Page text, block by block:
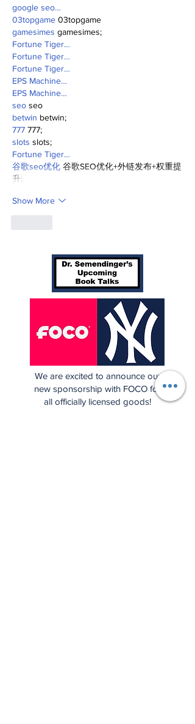
google seo…
03topgame 03topgame
gamesimes gamesimes;
Fortune Tiger…
Fortune Tiger…
Fortune Tiger…
EPS Machine…
EPS Machine…
seo seo
betwin betwin;
777 777;
slots slots;
Fortune Tiger…
谷歌seo优化 谷歌SEO优化+外链发布+权重提
升;
Show More
We are excited to announce our
new sponsorship with FOCO for
all officially licensed goods!